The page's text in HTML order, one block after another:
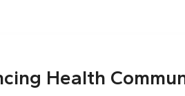
Health